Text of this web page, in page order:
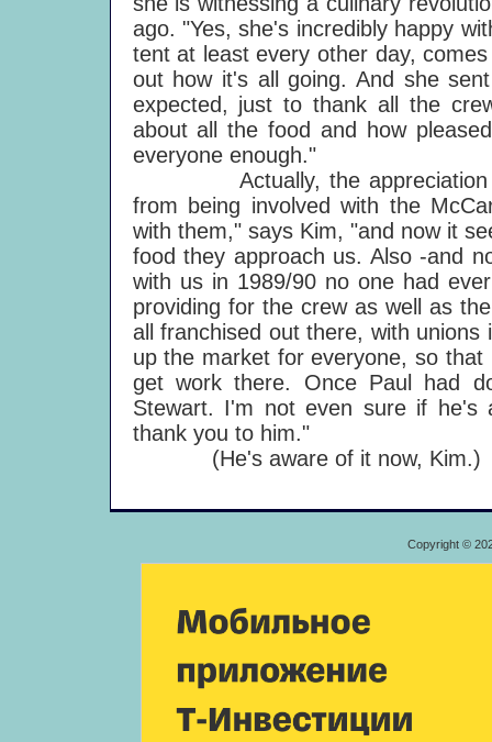
ago. "Yes, she's incredibly happy
tent at least every other day,
out how it's all going. And she
expected, just to thank all the
about all the food and how
everyone enough."
Actually, the appreciation is
from being involved with the
with them," says Kim, "and now it
food they approach us. Also -and
with us in 1989/90 no one had
providing for the crew as well as
all franchised out there, with
up the market for everyone, so
get work there. Once Paul had
Stewart. I'm not even sure if
thank you to him."
(He's aware of it now, Kim.)
Copyright ©